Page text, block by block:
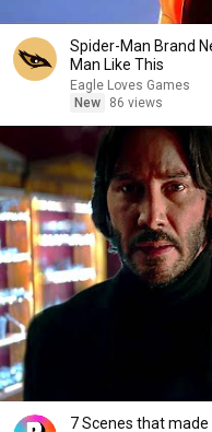
Spider-Man Brand
Man Like This
Eagle Loves Games
New
86 views
7 Scenes that made